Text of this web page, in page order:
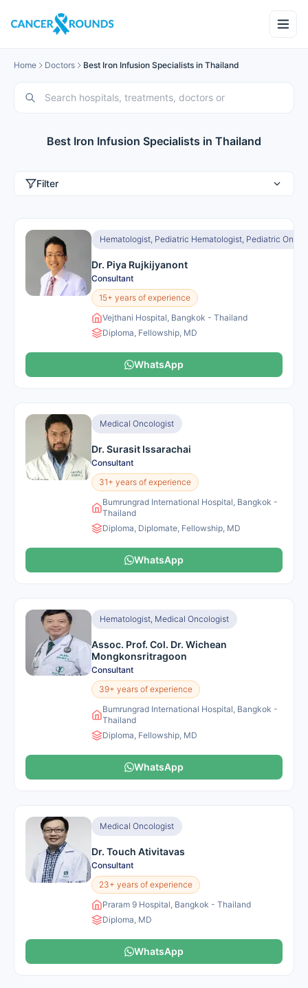
Home Doctors Best Iron Infusion Specialists in Thailand
Best Iron Infusion Specialists in Thailand
Filter
Hematologist, Pediatric Hematologist, Pediatric
Dr. Piya Rujkijyanont
Consultant
15+ years of experience
Vejthani Hospital, Bangkok - Thailand
Diploma, Fellowship, MD
WhatsApp
Medical Oncologist
Dr. Surasit Issarachai
Consultant
31+ years of experience
Bumrungrad International Hospital, Bangkok -
Thailand
Diploma, Diplomate, Fellowship, MD
WhatsApp
Hematologist, Medical Oncologist
Assoc. Prof. Col. Dr. Wichean
Mongkonsritragoon
Consultant
39+ years of experience
Bumrungrad International Hospital, Bangkok -
Thailand
Diploma, Fellowship, MD
WhatsApp
Medical Oncologist
Dr. Touch Ativitavas
Consultant
23+ years of experience
Praram 9 Hospital, Bangkok - Thailand
Diploma, MD
WhatsApp